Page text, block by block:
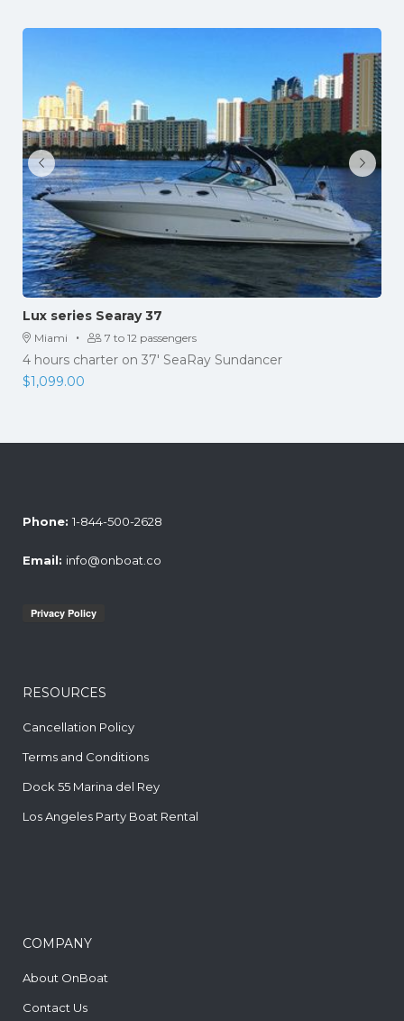
Lux series Searay 37
Miami · 7 to 12 passengers
4 hours charter on 37' SeaRay Sundancer
$1,099.00
Phone: 1-844-500-2628
Email: info@onboat.co
RESOURCES
Cancellation Policy
Terms and Conditions
Dock 55 Marina del Rey
Los Angeles Party Boat Rental
COMPANY
About OnBoat
Contact Us